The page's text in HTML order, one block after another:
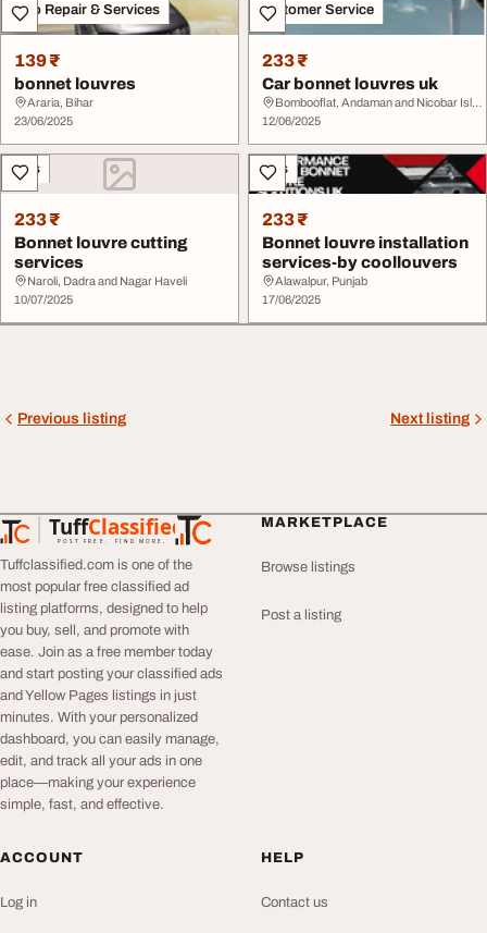
Auto Repair & Services
139 ₹
bonnet louvres
Araria, Bihar
23/06/2025
Customer Service
233 ₹
Car bonnet louvres uk
Bombooflat, Andaman and Nicobar Islands
12/06/2025
Cars
233 ₹
Bonnet louvre cutting
services
Naroli, Dadra and Nagar Haveli
10/07/2025
Cars
233 ₹
Bonnet louvre installation
services-by coollouvers
Alawalpur, Punjab
17/06/2025
Previous listing Next listing
TuffClassified
POST FREE. FIND MORE.
TuffClassified
Tuffclassified.com is one of the
most popular free classified ad
listing platforms, designed to help
you buy, sell, and promote with
ease. Join as a free member today
and start posting your classified ads
and Yellow Pages listings in just
minutes. With your personalized
dashboard, you can easily manage,
edit, and track all your ads in one
place—making your experience
simple, fast, and effective.
MARKETPLACE
Browse listings
Post a listing
ACCOUNT
Log in
HELP
Contact us